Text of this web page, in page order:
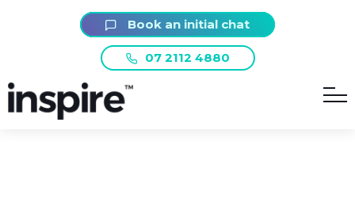
07 2112 4880
Book an initial chat